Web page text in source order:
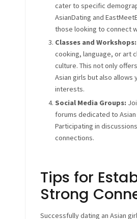
cater to specific
AsianDating and
those looking to connect
Classes and Workshops:
cooking, language, or art
culture. This not only
Asian girls but also allows
interests.
Social Media Groups:
forums dedicated to
Participating in
connections.
Tips for
Strong
Successfully dating an Asian